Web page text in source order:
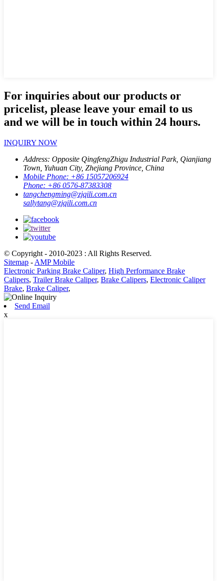
For inquiries about our products or
pricelist, please leave your email to us
and we will be in touch within 24 hours.
INQUIRY NOW
Address: Opposite QingfengZhigu Industrial Park, Qianjiang
Town, Yuhuan City, Zhejiang Province, China
Mobile Phone: +86 15057206924
Phone: +86 0576-87383308
tangchengming@zjqili.com.cn
sallytang@zjqili.com.cn
© Copyright - 2010-2023 : All Rights Reserved.
Sitemap - AMP Mobile
Electronic Parking Brake Caliper, High Performance Brake
Calipers, Trailer Brake Caliper, Brake Calipers, Electronic Caliper
Brake, Brake Caliper,
Send Email
x